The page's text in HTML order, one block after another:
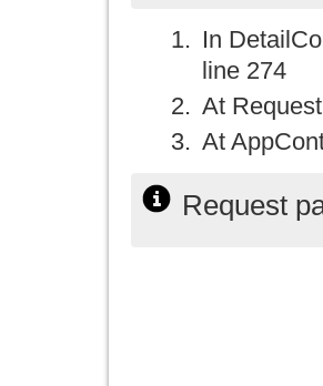
In
line 274
At
At
Request